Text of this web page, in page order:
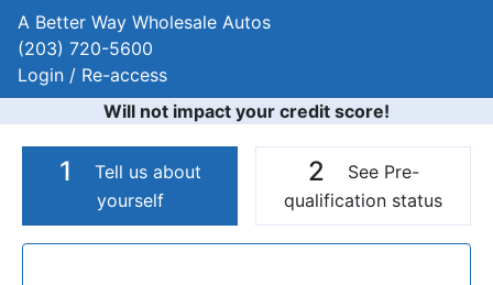
A Better Way Wholesale Autos
(203) 720-5600
Login / Re-access
Will not impact your credit score!
1
Tell us about
yourself
2
See Pre-
qualification status
Video Panel